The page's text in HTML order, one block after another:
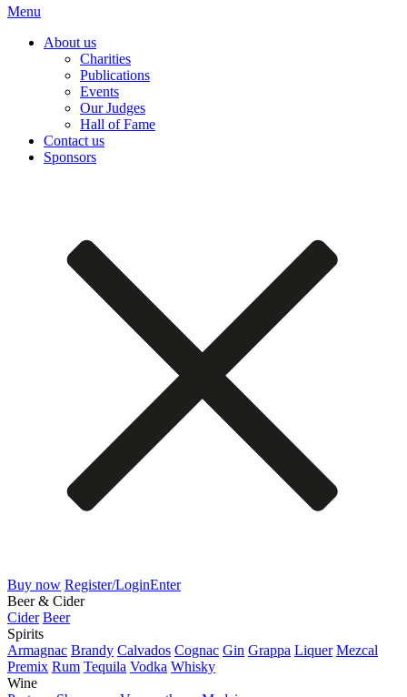
Menu
About us
Charities
Publications
Events
Our Judges
Hall of Fame
Contact us
Sponsors
Buy now Register/LoginEnter
Beer & Cider
Cider Beer
Spirits
Armagnac Brandy Calvados Cognac Gin Grappa Liquer Mezcal
Premix Rum Tequila Vodka Whisky
Wine